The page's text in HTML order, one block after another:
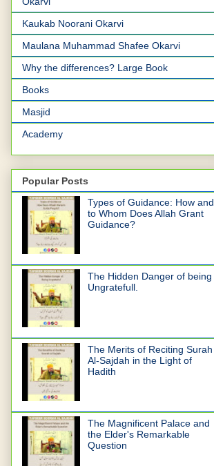
Kaukab Noorani Okarvi
Maulana Muhammad Shafee Okarvi
Why the differences? Large Book
Books
Masjid
Academy
Popular Posts
Types of Guidance: How and
to Whom Does Allah Grant
Guidance?
The Hidden Danger of being
Ungratefull.
The Merits of Reciting Surah
Al-Sajdah in the Light of
Hadith
The Magnificent Palace and
the Elder's Remarkable
Question